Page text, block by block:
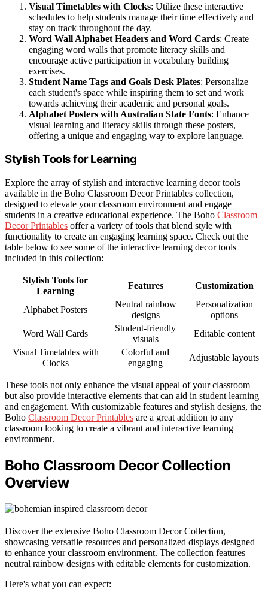
Visual Timetables with Clocks: Utilize these interactive
schedules to help students manage their time effectively and
stay on track throughout the day.
Word Wall Alphabet Headers and Word Cards: Create
engaging word walls that promote literacy skills and
encourage active participation in vocabulary building
exercises.
Student Name Tags and Goals Desk Plates: Personalize
each student's space while inspiring them to set and work
towards achieving their academic and personal goals.
Alphabet Posters with Australian State Fonts: Enhance
visual learning and literacy skills through these posters,
offering a unique and engaging way to explore language.
Stylish Tools for Learning
Explore the array of stylish and interactive learning decor tools
available in the Boho Classroom Decor Printables collection,
designed to elevate your classroom environment and engage
students in a creative educational experience. The Boho Classroom
Decor Printables offer a variety of tools that blend style with
functionality to create an engaging learning space. Check out the
table below to see some of the interactive learning decor tools
included in this collection:
Stylish Tools for
Learning
Features Customization
Alphabet Posters
Neutral rainbow
designs
Personalization
options
Word Wall Cards
Student-friendly
visuals
Editable content
Visual Timetables with
Clocks
Colorful and
engaging
Adjustable layouts
These tools not only enhance the visual appeal of your classroom
but also provide interactive elements that can aid in student learning
and engagement. With customizable features and stylish designs, the
Boho Classroom Decor Printables are a great addition to any
classroom looking to create a vibrant and interactive learning
environment.
Boho Classroom Decor Collection
Overview
Discover the extensive Boho Classroom Decor Collection,
showcasing versatile resources and personalized displays designed
to enhance your classroom environment. The collection features
neutral rainbow designs with editable elements for customization.
Here's what you can expect: